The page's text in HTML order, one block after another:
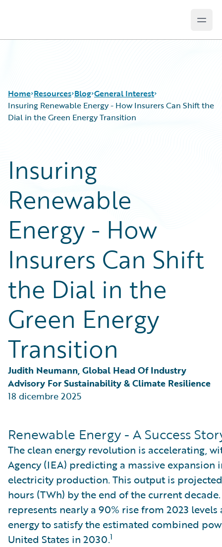
Home Resources
Podcasts
Blog
Insurance Technology FAQ
Blog
Careers
Customer Viewpoint
General Interest
Partner Perspective
Technology
General Interest
Insuring Renewable Energy - How Insurers Can Shift the
Dial in the Green Energy Transition
Insuring
Renewable
Energy - How
Insurers Can Shift
the Dial in the
Green Energy
Transition
Judith Neumann, Global Head Of Industry
Advisory For Sustainability & Climate Resilience
18 dicembre 2025
Renewable Energy - A Success
The clean energy revolution is accelerating,
Agency (IEA) predicting a massive expansion
electricity production. This output is
hours (TWh) by the end of the current
represents nearly a 90% rise from 2023
energy to satisfy the estimated combined
United States in 2030.1